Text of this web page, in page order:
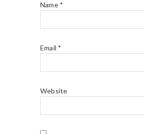
Name *
Email *
Website